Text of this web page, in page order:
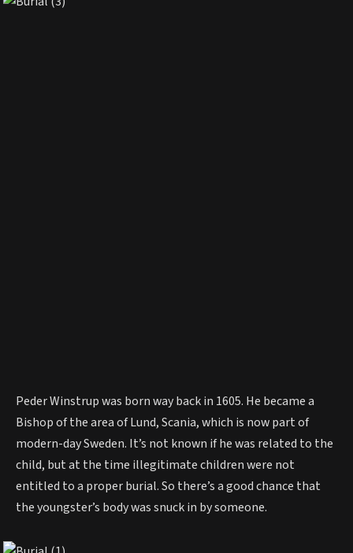
Peder Winstrup was born way back in 1605. He became a
Bishop of the area of Lund, Scania, which is now part of
modern-day Sweden. It’s not known if he was related to the
child, but at the time illegitimate children were not
entitled to a proper burial. So there’s a good chance that
the youngster’s body was snuck in by someone.